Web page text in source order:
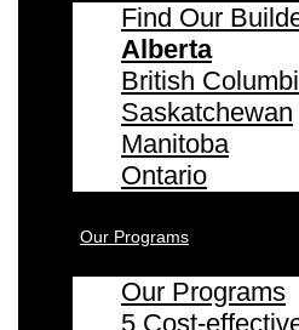
Find Our
Alberta
British
Saskatchewan
Manitoba
Ontario
Our Programs
Our Programs
5 Cost-